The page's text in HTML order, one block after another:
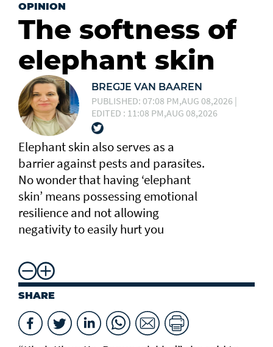
OPINION
The softness of
elephant skin
BREGJE VAN BAAREN
PUBLISHED: 07:08 PM,AUG 08,2026 |
EDITED : 11:08 PM,AUG 08,2026
Elephant skin also serves as a
barrier against pests and parasites.
No wonder that having ‘elephant
skin’ means possessing emotional
resilience and not allowing
negativity to easily hurt you
SHARE